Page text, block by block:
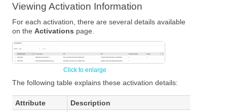
Viewing Activation Information
For each activation, there are several details available
on theActivations page.
The following table explains these activation details:
Attribute
Description